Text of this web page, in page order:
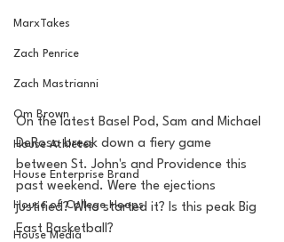
MarxTakes
Zach Penrice
Zach Mastrianni
Om Brown
House Athletes
House Enterprise Brand
House of College Hoops
House Media
On the latest Basel Pod, Sam and Michael
DeRosa break down a fiery game
between St. John's and Providence this
past weekend. Were the ejections
justified? Who started it? Is this peak Big
East Basketball?